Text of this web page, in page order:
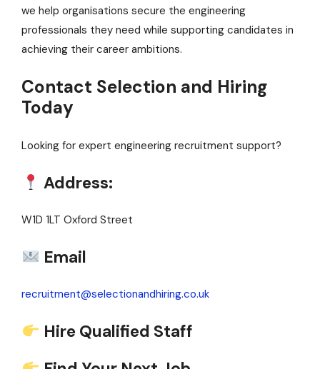
we help organisations secure the engineering
professionals they need while supporting candidates in
achieving their career ambitions.
Contact Selection and Hiring
Today
Looking for expert engineering recruitment support?
Address:
W1D 1LT Oxford Street
Email
recruitment@selectionandhiring.co.uk
Hire Qualified Staff